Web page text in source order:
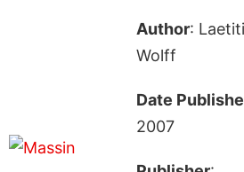
Author:
Wolff
Date
2007